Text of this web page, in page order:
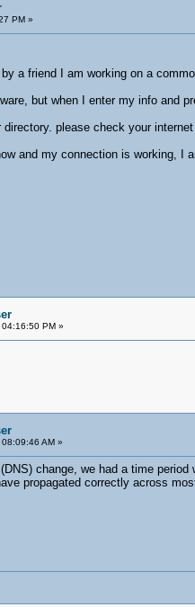
PM »
a friend I am working on a
but when I enter my info and
please check your
and my connection is working, I
PM »
AM »
change, we had a time
propagated correctly across